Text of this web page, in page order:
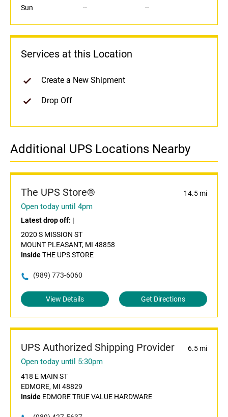
Sun
-- --
Services at this Location
Create a New Shipment
Drop Off
Additional UPS Locations Nearby
The UPS Store® 14.5 mi
Open today until 4pm
Latest drop off: |
2020 S MISSION ST
MOUNT PLEASANT, MI 48858
InsideTHE UPS STORE
(989) 773-6060
View Details Get Directions
UPS Authorized Shipping Provider 6.5 mi
Open today until 5:30pm
418 E MAIN ST
EDMORE, MI 48829
Inside EDMORE TRUE VALUE HARDWARE